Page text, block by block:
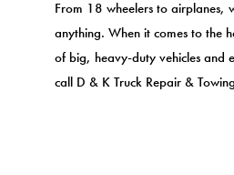
From 18 wheelers to airplanes,
anything. When it comes to the
of big, heavy-duty vehicles and
call D & K Truck Repair &